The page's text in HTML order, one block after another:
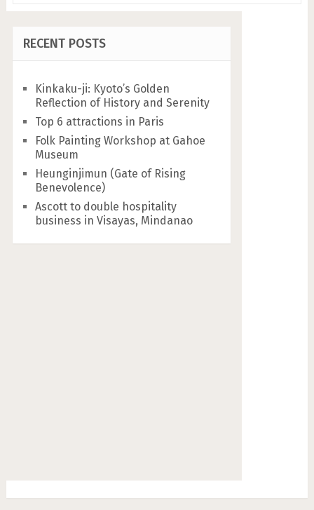
RECENT POSTS
Kinkaku-ji: Kyoto’s Golden
Reflection of History and Serenity
Top 6 attractions in Paris
Folk Painting Workshop at Gahoe
Museum
Heunginjimun (Gate of Rising
Benevolence)
Ascott to double hospitality
business in Visayas, Mindanao